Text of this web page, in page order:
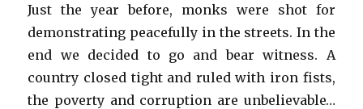
Just the year before, monks were shot for
demonstrating peacefully in the streets. In the
end we decided to go and bear witness. A
country closed tight and ruled with iron fists,
the poverty and corruption are unbelievable…